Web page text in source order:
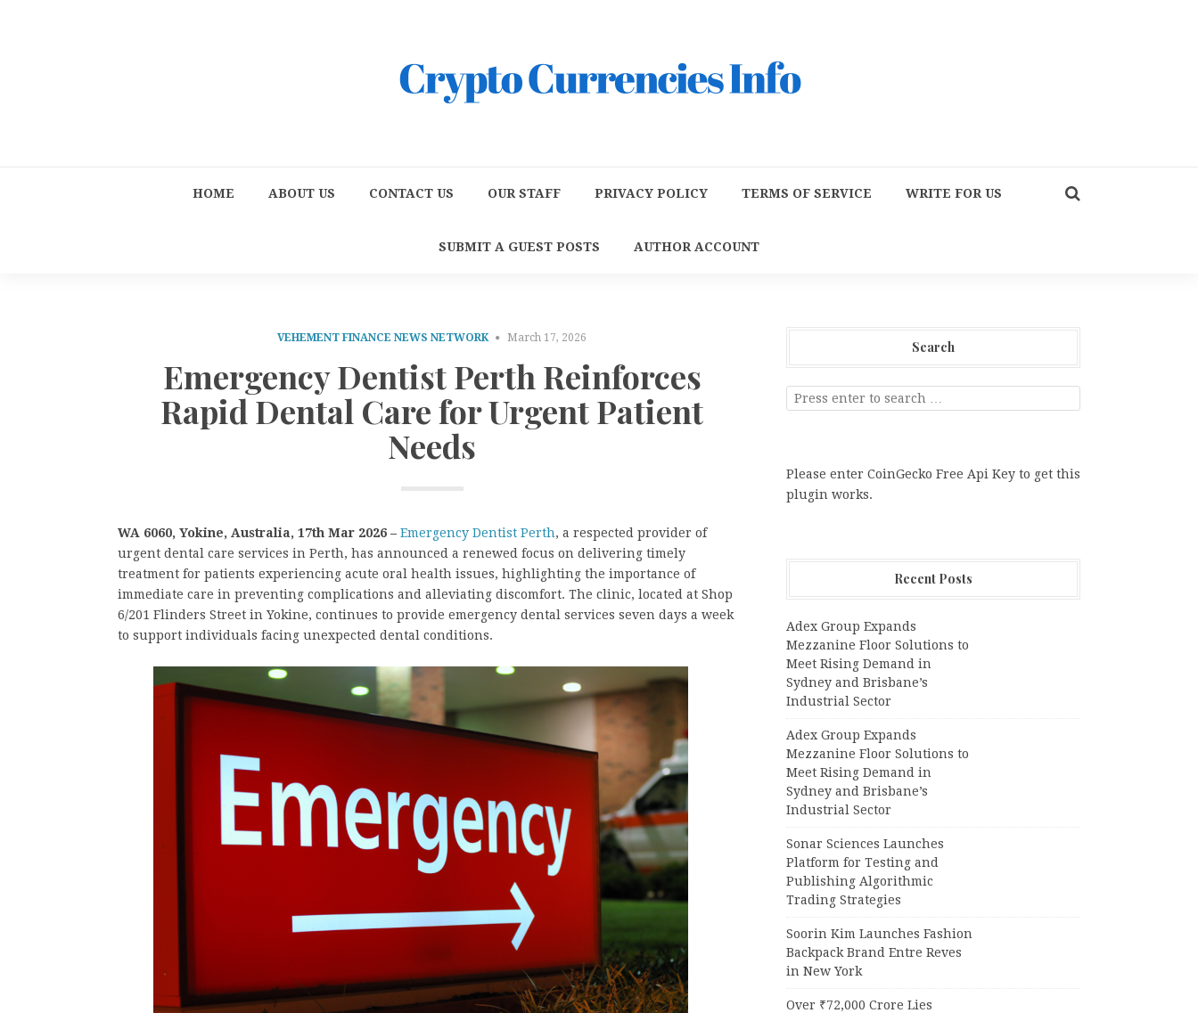
HOME ABOUT US CONTACT US OUR STAFF PRIVACY POLICY TERMS OF SERVICE WRITE FOR US
SUBMIT A GUEST POSTS AUTHOR ACCOUNT
VEHEMENT FINANCE NEWS NETWORK March 17, 2026
Emergency Dentist Perth Reinforces
Rapid Dental Care for Urgent Patient
Needs
WA 6060, Yokine, Australia, 17th Mar 2026 – Emergency Dentist Perth, a respected provider of
urgent dental care services in Perth, has announced a renewed focus on delivering timely
treatment for patients experiencing acute oral health issues, highlighting the importance of
immediate care in preventing complications and alleviating discomfort. The clinic, located at Shop
6/201 Flinders Street in Yokine, continues to provide emergency dental services seven days a week
to support individuals facing unexpected dental conditions.
Search
Please enter CoinGecko Free Api Key to get this
plugin works.
Recent Posts
Adex Group Expands
Mezzanine Floor Solutions to
Meet Rising Demand in
Sydney and Brisbane’s
Industrial Sector
Adex Group Expands
Mezzanine Floor Solutions to
Meet Rising Demand in
Sydney and Brisbane’s
Industrial Sector
Sonar Sciences Launches
Platform for Testing and
Publishing Algorithmic
Trading Strategies
Soorin Kim Launches Fashion
Backpack Brand Entre Reves
in New York
Over ₹72,000 Crore Lies